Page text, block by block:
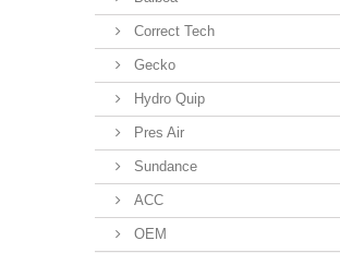
Correct Tech
Gecko
Hydro Quip
Pres Air
Sundance
ACC
OEM